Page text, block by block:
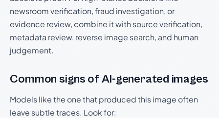
newsroom verification, fraud investigation, or
evidence review, combine it with source verification,
metadata review, reverse image search, and human
judgement.
Common signs of AI-generated images
Models like the one that produced this image often
leave subtle traces. Look for: